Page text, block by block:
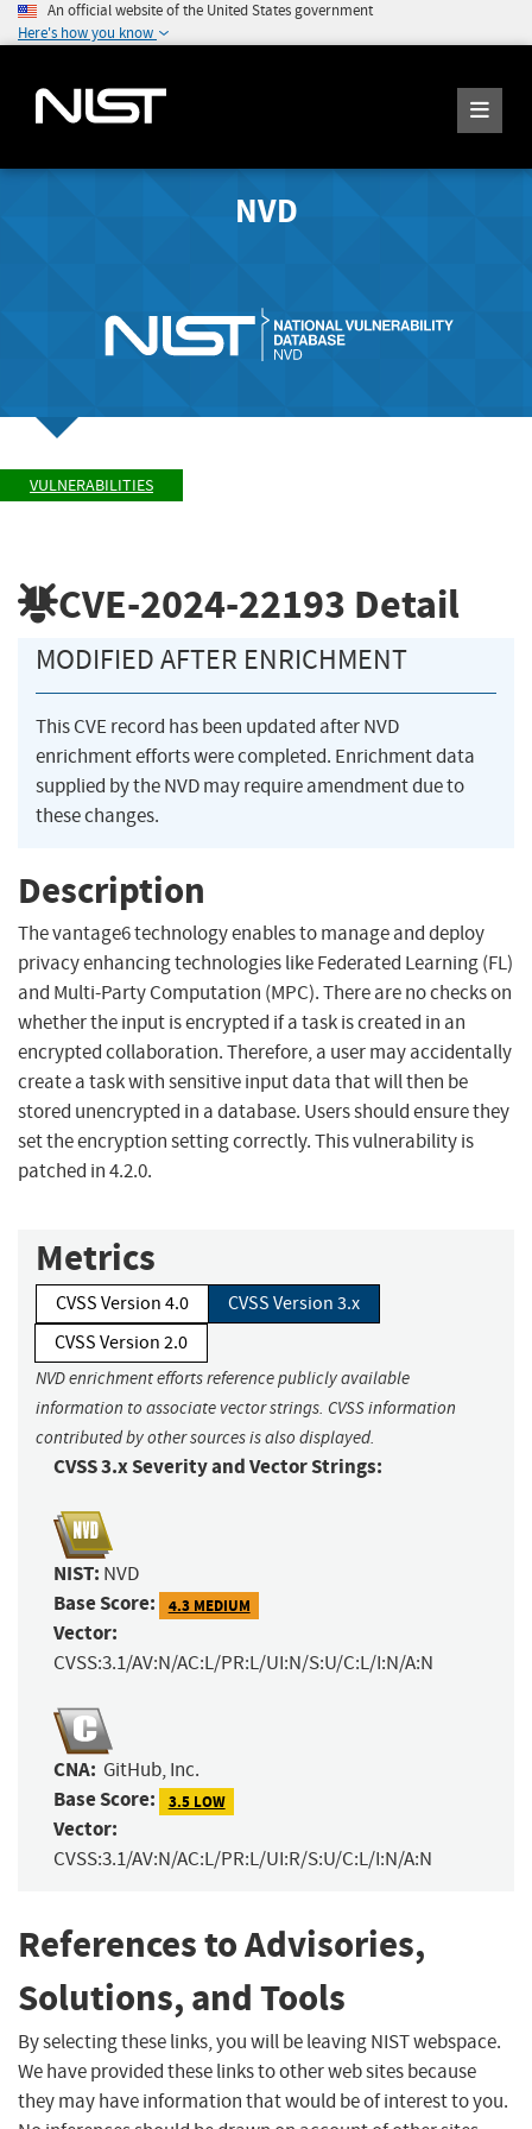
An official website of the United States government
Here's how you know
NVD
VULNERABILITIES
CVE-2024-22193 Detail
MODIFIED AFTER ENRICHMENT
This CVE record has been updated after NVD
enrichment efforts were completed. Enrichment data
supplied by the NVD may require amendment due to
these changes.
Description
The vantage6 technology enables to manage and deploy
privacy enhancing technologies like Federated Learning (FL)
and Multi-Party Computation (MPC). There are no checks on
whether the input is encrypted if a task is created in an
encrypted collaboration. Therefore, a user may accidentally
create a task with sensitive input data that will then be
stored unencrypted in a database. Users should ensure they
set the encryption setting correctly. This vulnerability is
patched in 4.2.0.
Metrics
CVSS Version 4.0
CVSS Version 3.x
CVSS Version 2.0
NVD enrichment efforts reference publicly available
information to associate vector strings. CVSS information
contributed by other sources is also displayed.
CVSS 3.x Severity and Vector Strings:
NIST: NVD
Base Score: 4.3 MEDIUM
Vector:
CVSS:3.1/AV:N/AC:L/PR:L/UI:N/S:U/C:L/I:N/A:N
CNA: GitHub, Inc.
Base Score: 3.5 LOW
Vector:
CVSS:3.1/AV:N/AC:L/PR:L/UI:R/S:U/C:L/I:N/A:N
References to Advisories,
Solutions, and Tools
By selecting these links, you will be leaving NIST webspace.
We have provided these links to other web sites because
they may have information that would be of interest to you.